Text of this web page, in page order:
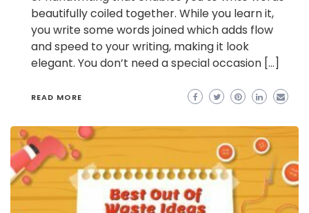
beautifully coiled together. While you learn it,
you write some words joined which adds flow
and speed to your writing, making it look
elegant. You don’t need a special occasion […]
READ MORE